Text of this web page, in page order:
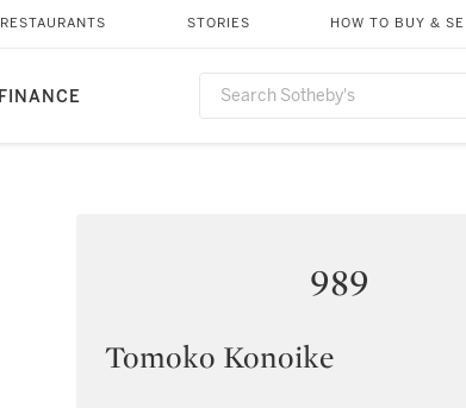
FINANCE
RESTAURANTS STORIES HOW TO BUY &
989
Tomoko Konoike